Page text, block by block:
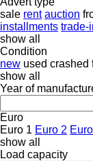
sale rent auction
installments trade-
show all
Condition
new used crashed
show all
Year of
Euro
Euro 1 Euro 2
show all
Load capacity